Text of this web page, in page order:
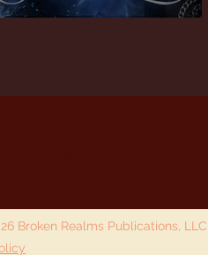
Broken Realms Publications, LLC